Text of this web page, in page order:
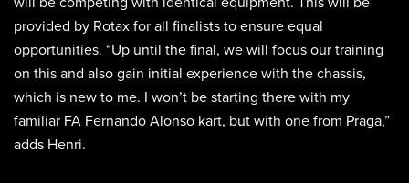
provided by Rotax for all finalists to ensure equal
opportunities. “Up until the final, we will focus our training
on this and also gain initial experience with the chassis,
which is new to me. I won’t be starting there with my
familiar FA Fernando Alonso kart, but with one from Praga,”
adds Henri.